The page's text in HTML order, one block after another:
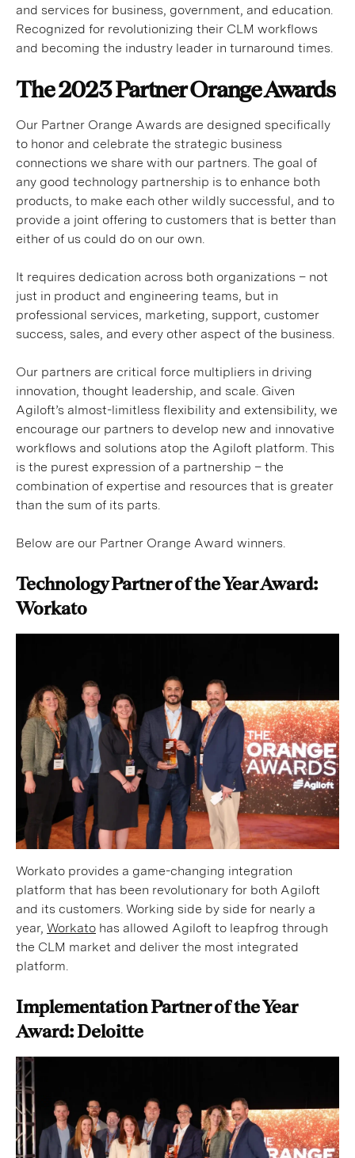
and services for business, government, and education.
Recognized for revolutionizing their CLM workflows
and becoming the industry leader in turnaround times.
The 2023 Partner Orange Awards
Our Partner Orange Awards are designed specifically
to honor and celebrate the strategic business
connections we share with our partners. The goal of
any good technology partnership is to enhance both
products, to make each other wildly successful, and to
provide a joint offering to customers that is better than
either of us could do on our own.
It requires dedication across both organizations – not
just in product and engineering teams, but in
professional services, marketing, support, customer
success, sales, and every other aspect of the business.
Our partners are critical force multipliers in driving
innovation, thought leadership, and scale. Given
Agiloft’s almost-limitless flexibility and extensibility, we
encourage our partners to develop new and innovative
workflows and solutions atop the Agiloft platform. This
is the purest expression of a partnership – the
combination of expertise and resources that is greater
than the sum of its parts.
Below are our Partner Orange Award winners.
Technology Partner of the Year Award:
Workato
Workato provides a game-changing integration
platform that has been revolutionary for both Agiloft
and its customers. Working side by side for nearly a
year, Workato has allowed Agiloft to leapfrog through
the CLM market and deliver the most integrated
platform.
Implementation Partner of the Year
Award: Deloitte